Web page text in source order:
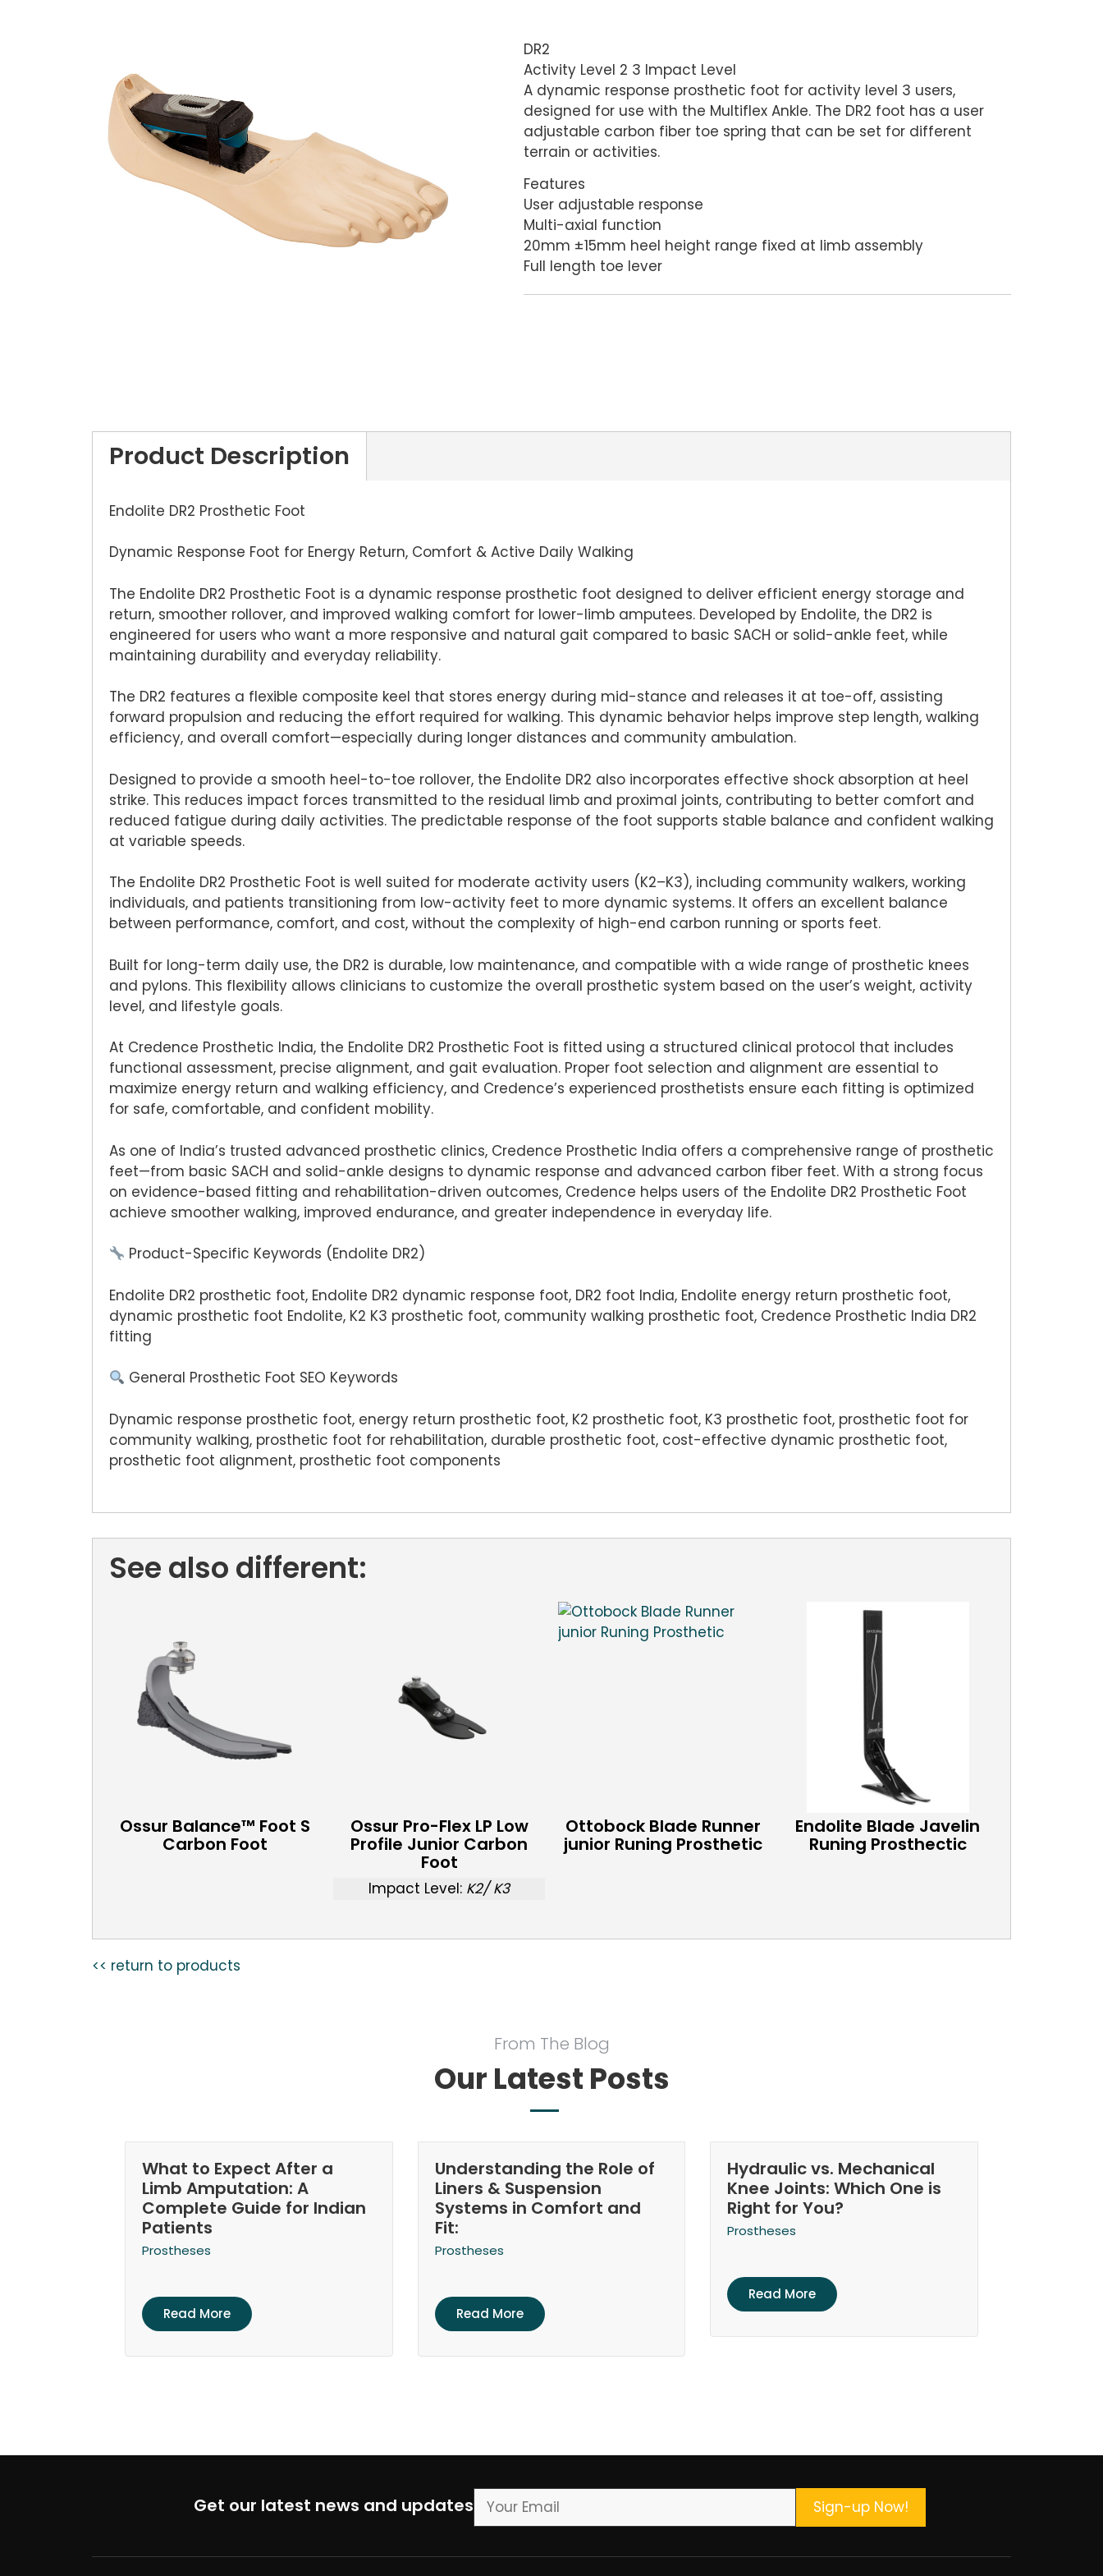
DR2
Activity Level 2 3 Impact Level
A dynamic response prosthetic foot for activity level 3 users,
designed for use with the Multiflex Ankle. The DR2 foot has a user
adjustable carbon fiber toe spring that can be set for different
terrain or activities.
Features
User adjustable response
Multi-axial function
20mm ±15mm heel height range fixed at limb assembly
Full length toe lever
Product Description
Endolite DR2 Prosthetic Foot
Dynamic Response Foot for Energy Return, Comfort & Active Daily Walking
The Endolite DR2 Prosthetic Foot is a dynamic response prosthetic foot designed to deliver efficient energy storage and
return, smoother rollover, and improved walking comfort for lower-limb amputees. Developed by Endolite, the DR2 is
engineered for users who want a more responsive and natural gait compared to basic SACH or solid-ankle feet, while
maintaining durability and everyday reliability.
The DR2 features a flexible composite keel that stores energy during mid-stance and releases it at toe-off, assisting
forward propulsion and reducing the effort required for walking. This dynamic behavior helps improve step length, walking
efficiency, and overall comfort—especially during longer distances and community ambulation.
Designed to provide a smooth heel-to-toe rollover, the Endolite DR2 also incorporates effective shock absorption at heel
strike. This reduces impact forces transmitted to the residual limb and proximal joints, contributing to better comfort and
reduced fatigue during daily activities. The predictable response of the foot supports stable balance and confident walking
at variable speeds.
The Endolite DR2 Prosthetic Foot is well suited for moderate activity users (K2–K3), including community walkers, working
individuals, and patients transitioning from low-activity feet to more dynamic systems. It offers an excellent balance
between performance, comfort, and cost, without the complexity of high-end carbon running or sports feet.
Built for long-term daily use, the DR2 is durable, low maintenance, and compatible with a wide range of prosthetic knees
and pylons. This flexibility allows clinicians to customize the overall prosthetic system based on the user’s weight, activity
level, and lifestyle goals.
At Credence Prosthetic India, the Endolite DR2 Prosthetic Foot is fitted using a structured clinical protocol that includes
functional assessment, precise alignment, and gait evaluation. Proper foot selection and alignment are essential to
maximize energy return and walking efficiency, and Credence’s experienced prosthetists ensure each fitting is optimized
for safe, comfortable, and confident mobility.
As one of India’s trusted advanced prosthetic clinics, Credence Prosthetic India offers a comprehensive range of prosthetic
feet—from basic SACH and solid-ankle designs to dynamic response and advanced carbon fiber feet. With a strong focus
on evidence-based fitting and rehabilitation-driven outcomes, Credence helps users of the Endolite DR2 Prosthetic Foot
achieve smoother walking, improved endurance, and greater independence in everyday life.
Product-Specific Keywords (Endolite DR2)
Endolite DR2 prosthetic foot, Endolite DR2 dynamic response foot, DR2 foot India, Endolite energy return prosthetic foot,
dynamic prosthetic foot Endolite, K2 K3 prosthetic foot, community walking prosthetic foot, Credence Prosthetic India DR2
fitting
General Prosthetic Foot SEO Keywords
Dynamic response prosthetic foot, energy return prosthetic foot, K2 prosthetic foot, K3 prosthetic foot, prosthetic foot for
community walking, prosthetic foot for rehabilitation, durable prosthetic foot, cost-effective dynamic prosthetic foot,
prosthetic foot alignment, prosthetic foot components
See also different:
Ossur Balance™ Foot S
Carbon Foot
Ossur Pro-Flex LP Low
Profile Junior Carbon
Foot
Impact Level: K2/ K3
Ottobock Blade Runner
junior Runing Prosthetic
Endolite Blade Javelin
Runing Prosthectic
<< return to products
From The Blog
Our Latest Posts
What to Expect After a
Limb Amputation: A
Complete Guide for Indian
Patients
Prostheses
Read More
Understanding the Role of
Liners & Suspension
Systems in Comfort and
Fit:
Prostheses
Read More
Hydraulic vs. Mechanical
Knee Joints: Which One is
Right for You?
Prostheses
Read More
Get our latest news and updates